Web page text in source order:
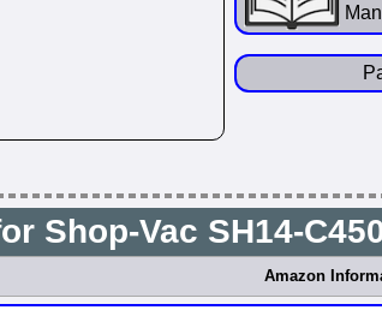
Shop-Vac SH14-
Amazon